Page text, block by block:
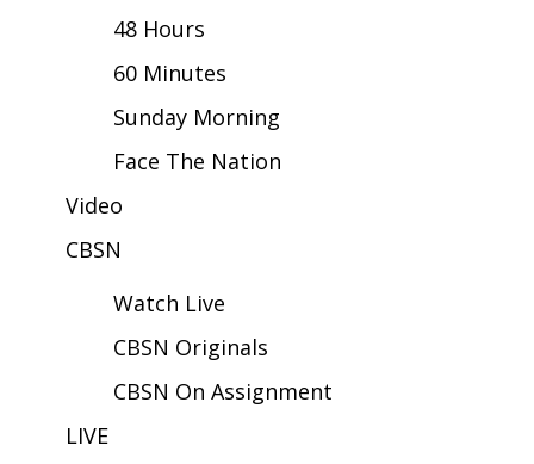
Local River Forecast
WCBI Weather Radios
Weather Safety Information
Viewers Choice Awards 2026
2026 March Mayhem 3 in 1
48 Hours
60 Minutes
Sunday Morning
Face The Nation
Video
CBSN
Watch Live
CBSN Originals
CBSN On Assignment
LIVE